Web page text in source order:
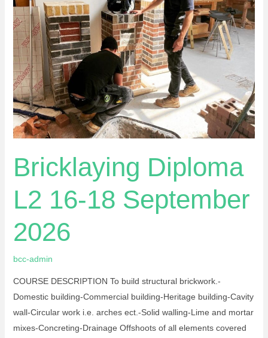
Bricklaying Diploma
L2 16-18 September
2026
bcc-admin
COURSE DESCRIPTION To build structural brickwork.-
Domestic building-Commercial building-Heritage building-Cavity
wall-Circular work i.e. arches ect.-Solid walling-Lime and mortar
mixes-Concreting-Drainage Offshoots of all elements covered
18
September
2026